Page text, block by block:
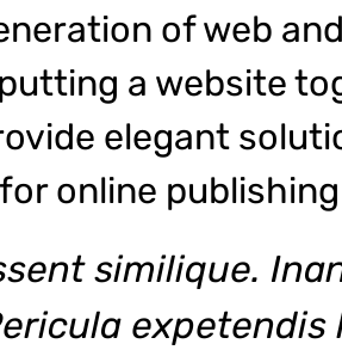
of web
a website
elegant
online
similique.
expetendis